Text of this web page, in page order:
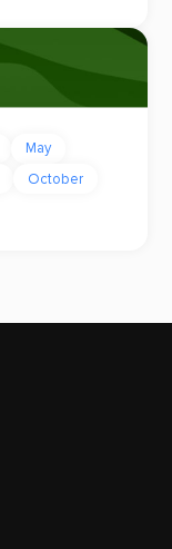
May
October